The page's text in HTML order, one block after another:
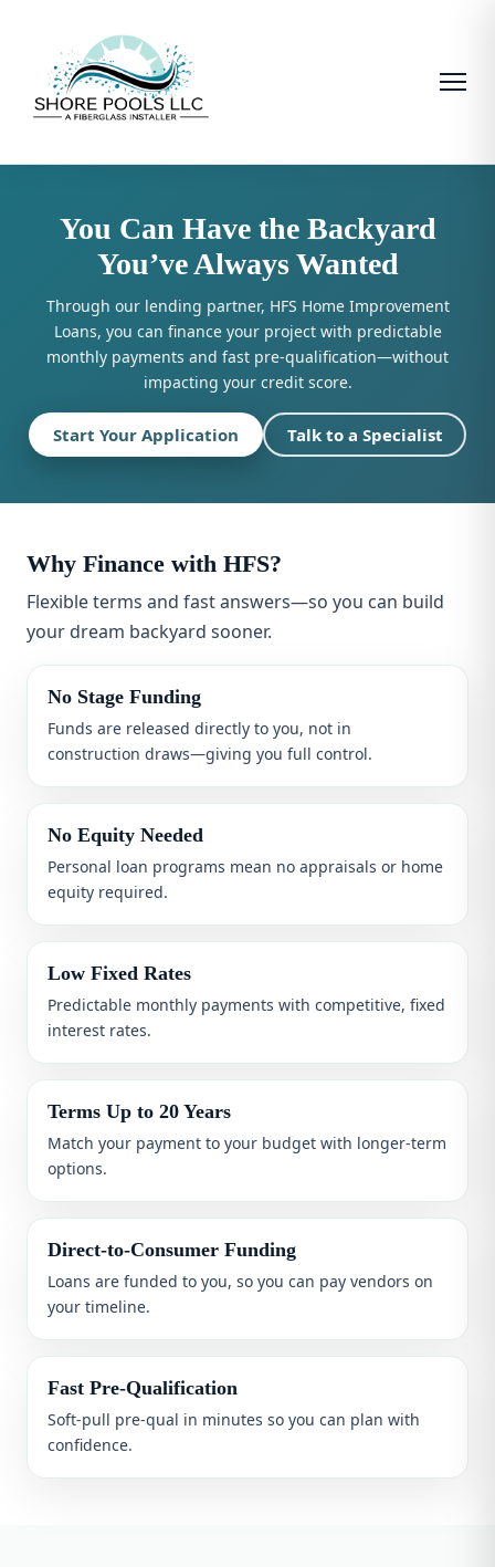
You Can Have the Backyard
You’ve Always Wanted
Through our lending partner, HFS Home Improvement
Loans, you can finance your project with predictable
monthly payments and fast pre-qualification—without
impacting your credit score.
Start Your Application Talk to a Specialist
Why Finance with HFS?
Flexible terms and fast answers—so you can build
your dream backyard sooner.
No Stage Funding
Funds are released directly to you, not in
construction draws—giving you full control.
No Equity Needed
Personal loan programs mean no appraisals or home
equity required.
Low Fixed Rates
Predictable monthly payments with competitive, fixed
interest rates.
Terms Up to 20 Years
Match your payment to your budget with longer-term
options.
Direct-to-Consumer Funding
Loans are funded to you, so you can pay vendors on
your timeline.
Fast Pre-Qualification
Soft-pull pre-qual in minutes so you can plan with
confidence.